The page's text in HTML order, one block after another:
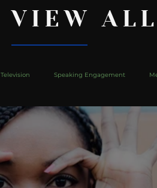
VIEW
Television Speaking Engagement
Political Psychoanalysis
WBRC communication